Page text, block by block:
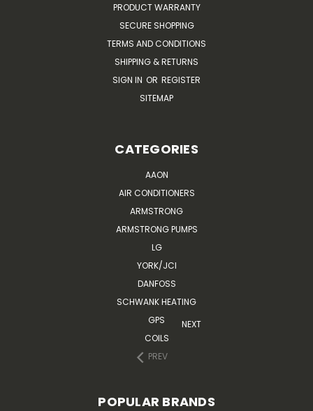
PRODUCT WARRANTY
SECURE SHOPPING
TERMS AND CONDITIONS
SHIPPING & RETURNS
SIGN IN OR REGISTER
SITEMAP
CATEGORIES
AAON
AIR CONDITIONERS
ARMSTRONG
ARMSTRONG PUMPS
LG
YORK/JCI
DANFOSS
SCHWANK HEATING
GPS
COILS
PREV
NEXT
POPULAR BRANDS